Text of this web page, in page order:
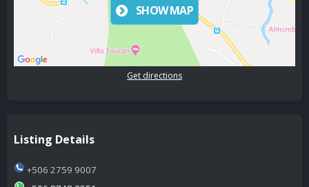
SHOW MAP
Get directions
Listing Details
+506 2759 9007